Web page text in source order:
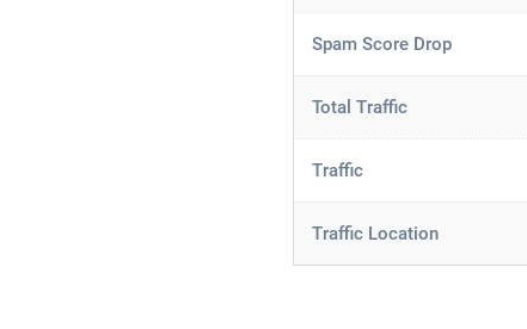
Spam Score Drop
Total Traffic
Traffic
Traffic Location